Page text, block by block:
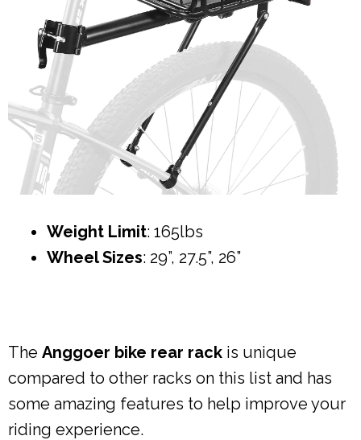
Weight Limit: 165lbs
Wheel Sizes: 29”, 27.5”, 26”
The Anggoer bike rear rack is unique
compared to other racks on this list and has
some amazing features to help improve your
riding experience.